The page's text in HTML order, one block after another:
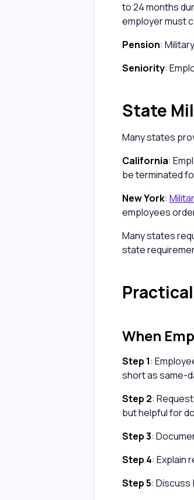
to 24 months
employer must
Pension:
Seniority:
State
Many states
California:
be terminated
New York:
employees
Many states
state
When
Step 1:
short as same-
Step 2:
but helpful for
Step 3:
Step 4: Explain
Step 5: